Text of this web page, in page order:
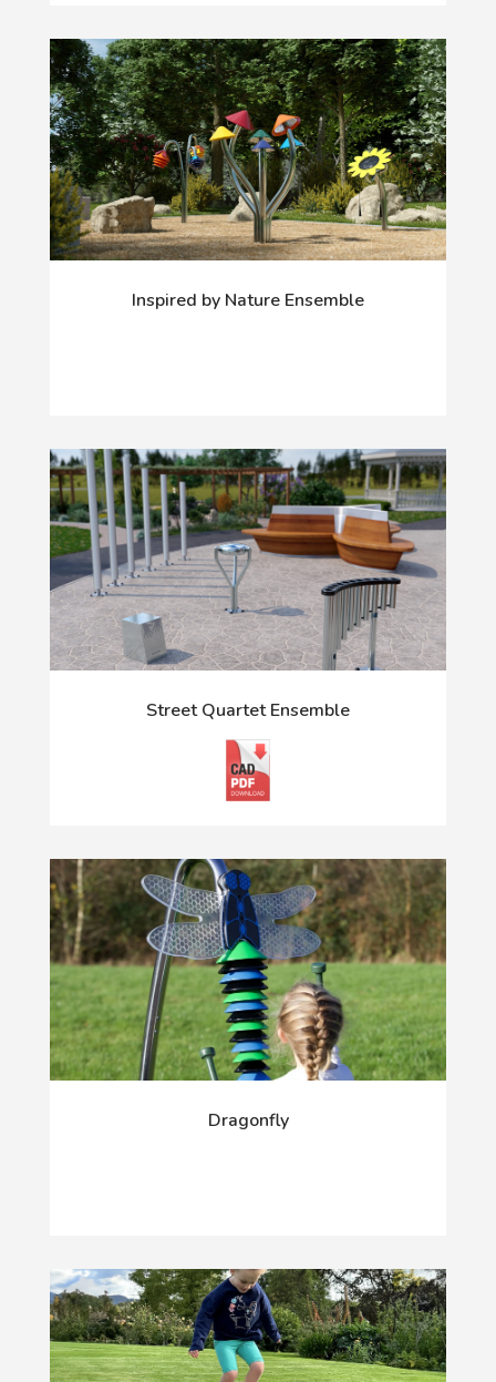
Inspired by Nature Ensemble
Street Quartet Ensemble
Dragonfly